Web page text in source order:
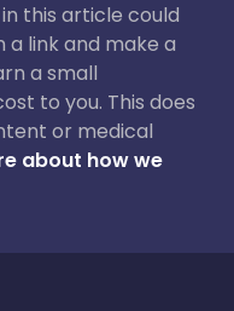
this article could
a link and make a
a small
to you. This does
or medical
about how we